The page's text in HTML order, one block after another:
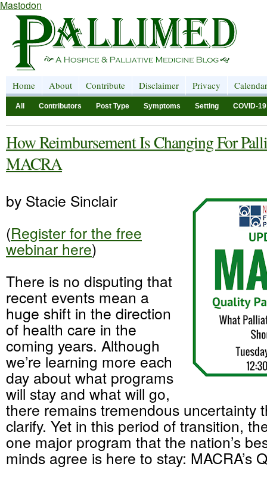
Mastodon
Home About Contribute Disclaimer Privacy Calendar
All Contributors Post Type Symptoms Setting COVID-19
How Reimbursement Is Changing For
MACRA
by Stacie Sinclair
(Register for the free
webinar here)
There is no disputing that
recent events mean a
huge shift in the direction
of health care in the
coming years. Although
we’re learning more each
day about what programs
will stay and what will go,
there remains tremendous uncertainty
clarify. Yet in this period of transition,
one major program that the nation’s
minds agree is here to stay: MACRA’s